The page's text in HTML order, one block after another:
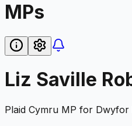
MPs
Liz Saville
Plaid Cymru MP for Dwyfor